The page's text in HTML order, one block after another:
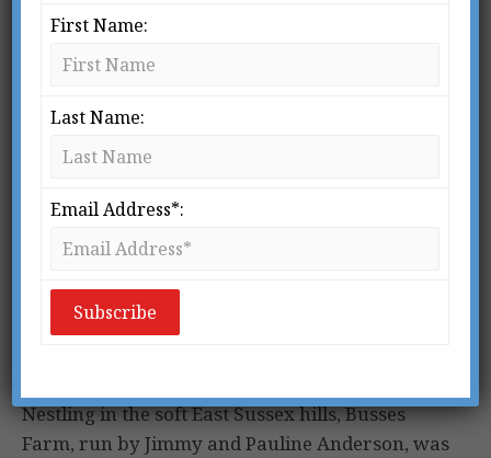
From New Dawn 112 (Jan-Feb 2009)
M
Nestling in the soft East Sussex hills, Busses
Farm, run by Jimmy and Pauline Anderson, was
First Name:
Last Name:
Email Address*: